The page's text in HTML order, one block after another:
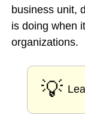
business unit,
is doing when
organizations.
💡